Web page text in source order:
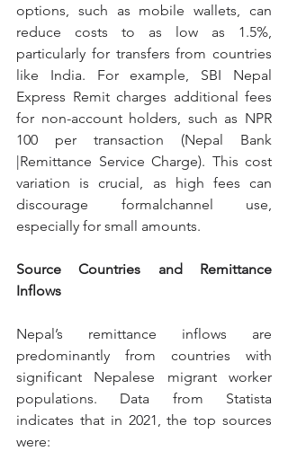
options, such as mobile wallets, can
reduce costs to as low as 1.5%,
particularly for transfers from countries
like India. For example, SBI Nepal
Express Remit charges additional fees
for non-account holders, such as NPR
100 per transaction (Nepal Bank
|Remittance Service Charge). This cost
variation is crucial, as high fees can
discourage formalchannel use,
especially for small amounts.
Source Countries and Remittance
Inflows
Nepal’s remittance inflows are
predominantly from countries with
significant Nepalese migrant worker
populations. Data from Statista
indicates that in 2021, the top sources
were: